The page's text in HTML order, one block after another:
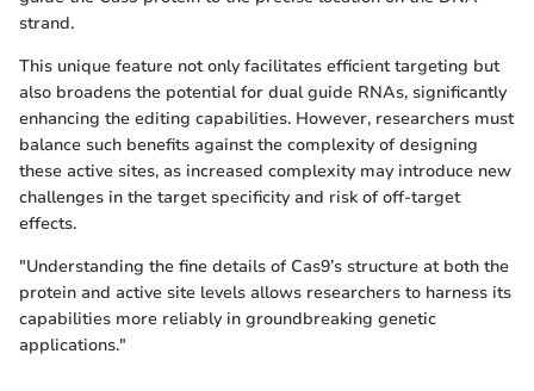
strand.
This unique feature not only facilitates efficient targeting but
also broadens the potential for dual guide RNAs, significantly
enhancing the editing capabilities. However, researchers must
balance such benefits against the complexity of designing
these active sites, as increased complexity may introduce new
challenges in the target specificity and risk of off-target
effects.
"Understanding the fine details of Cas9’s structure at both the
protein and active site levels allows researchers to harness its
capabilities more reliably in groundbreaking genetic
applications."